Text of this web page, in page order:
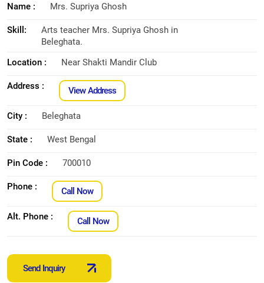
Name : Mrs. Supriya Ghosh
Skill:
Arts teacher Mrs. Supriya Ghosh in
Beleghata.
Location :
Near Shakti Mandir Club
Address : View Address
City : Beleghata
State : West Bengal
Pin Code : 700010
Phone : Call Now
Alt. Phone : Call Now
Send Inquiry